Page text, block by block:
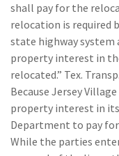
shall pay for the
relocation is required
state highway system
property interest in
relocated.” Tex.
Because Jersey
property interest in
Department to pay
While the parties